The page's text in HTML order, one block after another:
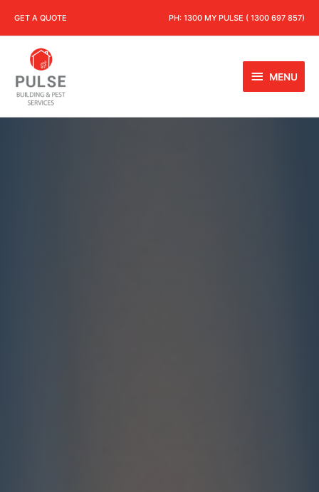
GET A QUOTE PH: 1300 MY PULSE ( 1300 697 857)
MENU